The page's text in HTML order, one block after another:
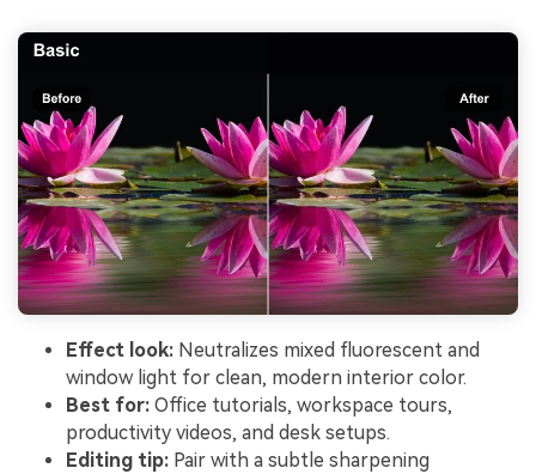
Effect look: Neutralizes mixed fluorescent and
window light for clean, modern interior color.
Best for: Office tutorials, workspace tours,
productivity videos, and desk setups.
Editing tip: Pair with a subtle sharpening